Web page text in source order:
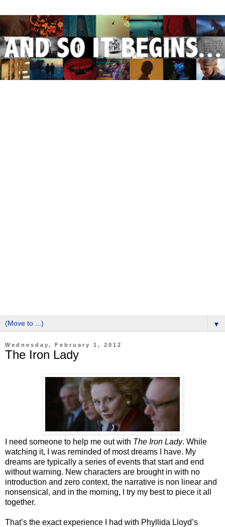
▼
Wednesday, February 1, 2012
The Iron Lady
I need someone to help me out with The Iron Lady. While
watching it, I was reminded of most dreams I have. My
dreams are typically a series of events that start and end
without warning. New characters are brought in with no
introduction and zero context, the narrative is non linear and
nonsensical, and in the morning, I try my best to piece it all
together.
That’s the exact experience I had with Phyllida Lloyd’s